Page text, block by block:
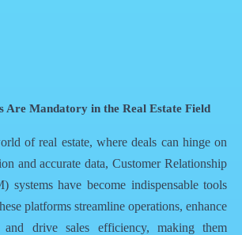
Are Mandatory in the Real Estate Field
of real estate, where deals can hinge on
and accurate data, Customer Relationship
systems have become indispensable tools
platforms streamline operations, enhance
and drive sales efficiency, making them